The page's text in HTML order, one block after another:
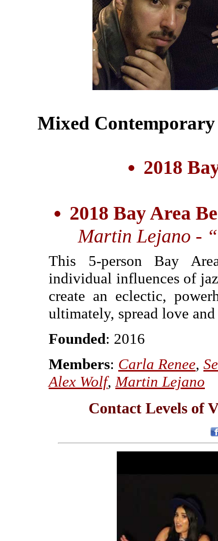
Mixed
2018
2018 Bay Area
Martin Lejano -
This 5-person Bay
individual influences of
create an eclectic,
ultimately, spread love
Founded: 2016
Members: Carla Renee,
Alex Wolf, Martin Lejano
Contact Levels of